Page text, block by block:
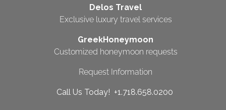
Delos Travel
Exclusive luxury travel services
GreekHoneymoon
Customized honeymoon requests
Request Information
Call Us Today! +1.718.658.0200